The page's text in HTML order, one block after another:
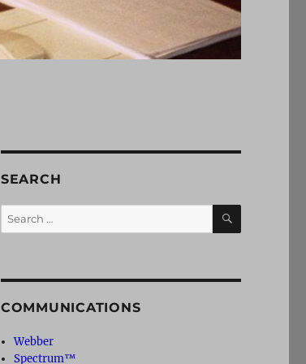
SEARCH
Search
for:
SEARCH
COMMUNICATIONS
Webber
Spectrum™